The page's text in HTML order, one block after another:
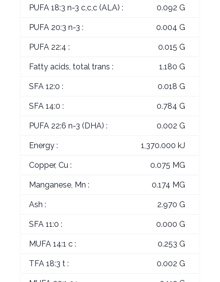
PUFA 18:3 n-3 c,c,c (ALA) : 0.092 G
PUFA 20:3 n-3 : 0.004 G
PUFA 22:4 : 0.015 G
Fatty acids, total trans : 1.180 G
SFA 12:0 : 0.018 G
SFA 14:0 : 0.784 G
PUFA 22:6 n-3 (DHA) : 0.002 G
Energy : 1,370.000 kJ
Copper, Cu : 0.075 MG
Manganese, Mn : 0.174 MG
Ash : 2.970 G
SFA 11:0 : 0.000 G
MUFA 14:1 c : 0.253 G
TFA 18:3 t : 0.002 G